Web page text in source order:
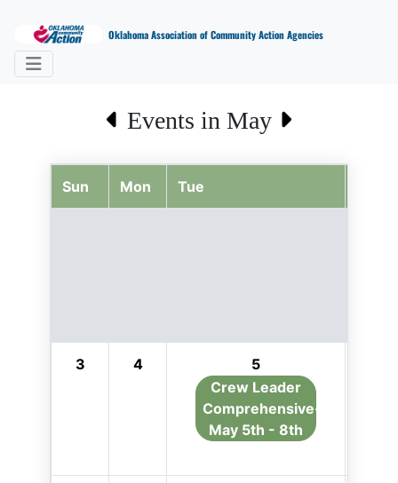
Oklahoma Association of Community Action Agencies
Events in May
Sun Mon Tue
3 4
5
Crew Leader
Comprehensive-
May 5th - 8th